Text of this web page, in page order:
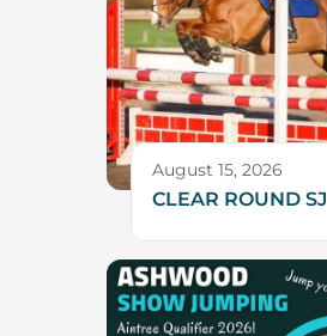
August 15, 2026
CLEAR ROUND SJ